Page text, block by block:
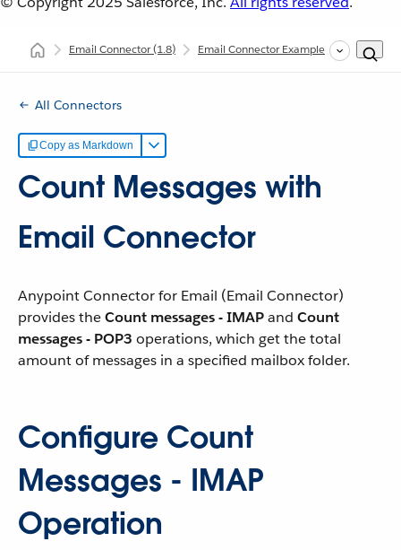
Email Connector(1.8) Email Connector Examples Count
All Connectors
Copy as Markdown
Count Messages with
Email Connector
Anypoint Connector for Email (Email Connector)
provides theCount messages - IMAPand Count
messages - POP3 operations, which get the total
amount of messages in a specified mailbox folder.
Configure Count
Messages - IMAP
Operation